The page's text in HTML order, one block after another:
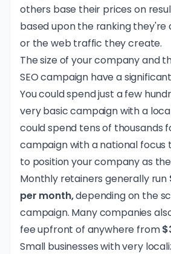
others base their prices on
based upon the ranking they're
or the web traffic they create.
The size of your company and
SEO campaign have a
You could spend just a few
very basic campaign with a
could spend tens of thousands
campaign with a national focus
to position your company as
Monthly retainers generally run
per month,depending on the
campaign. Many companies
fee upfront of anywhere from
Small businesses with very